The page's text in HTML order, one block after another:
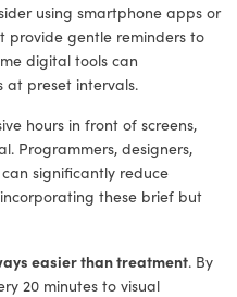
using smartphone apps or
provide gentle reminders to
digital tools can
preset intervals.
hours in front of screens,
Programmers, designers,
significantly reduce
these brief but
easier than treatment. By
20 minutes to visual